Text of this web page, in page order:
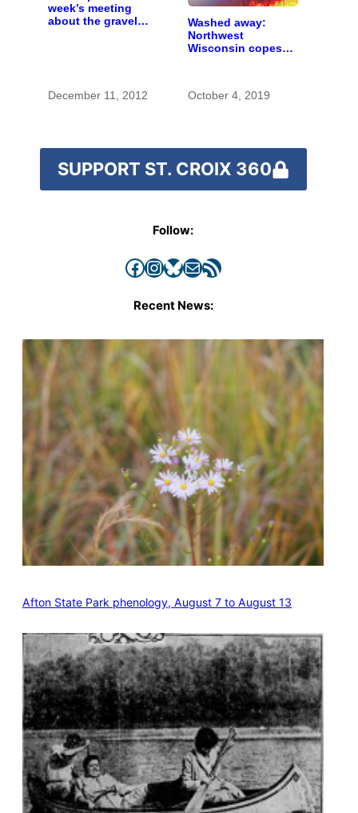
week’s meeting
about the gravel
December 11, 2012
Washed away:
Northwest
Wisconsin copes
October 4, 2019
SUPPORT ST. CROIX 360
Follow:
Facebook InstagramBluesky Mail RSS Feed
Recent News:
Afton State Park phenology, August 7 to August 13